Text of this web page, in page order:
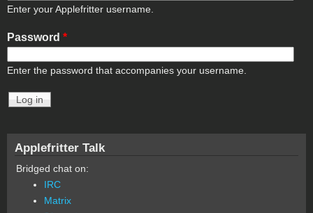
Enter your Applefritter username.
Password *
Enter the password that accompanies your username.
Applefritter Talk
Bridged chat on:
IRC
Matrix